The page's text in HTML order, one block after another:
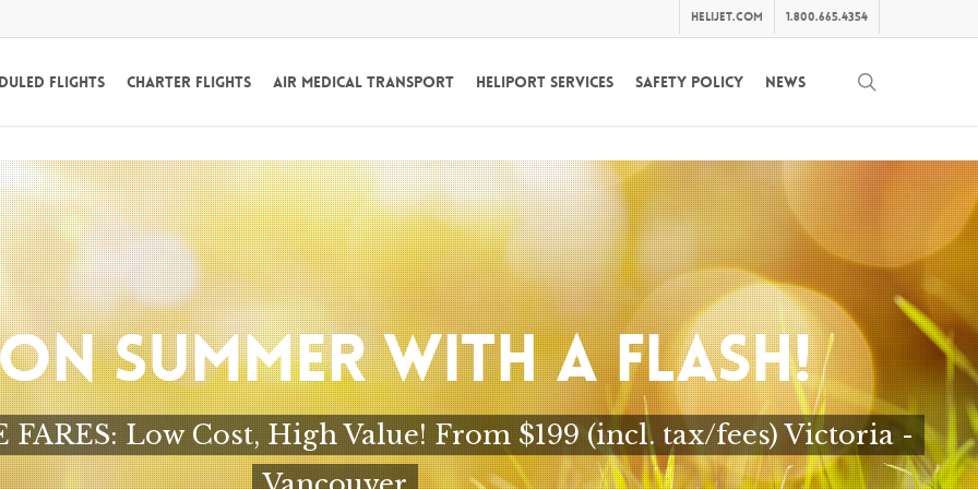
helijet.com 1.800.665.4354
Flights Charter Flights Air Medical Transport Heliport Services Safety Policy News
SUMMER WITH A FLASH!
FARES: Low Cost, High Value! From $199 (incl. tax/fees) Victoria -